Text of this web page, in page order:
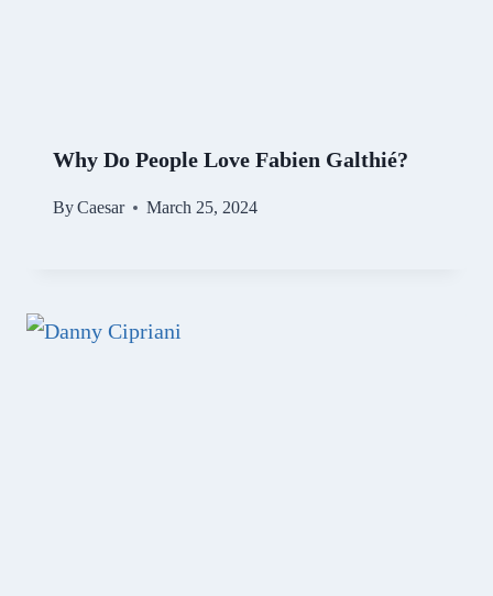
Why Do People Love Fabien Galthié?
ByCaesar March 25, 2024